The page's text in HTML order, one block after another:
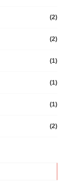
(2)
(2)
(1)
(1)
(1)
(2)